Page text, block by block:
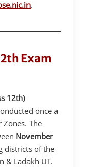
.
Exam
12th)
once a
The
November
districts of the
& Ladakh UT.